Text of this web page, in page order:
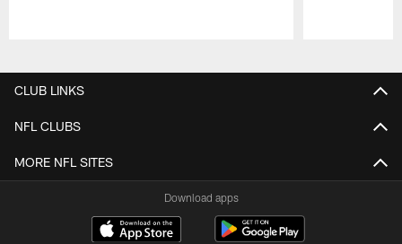
CLUB LINKS
NFL CLUBS
MORE NFL SITES
Download apps